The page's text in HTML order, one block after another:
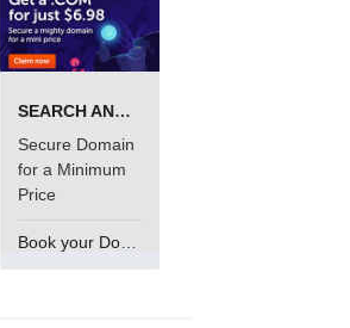
SEARCH AND BUY FROM NAMECHEAP
Secure Domain
for a Minimum
Price
Book your Domain Now